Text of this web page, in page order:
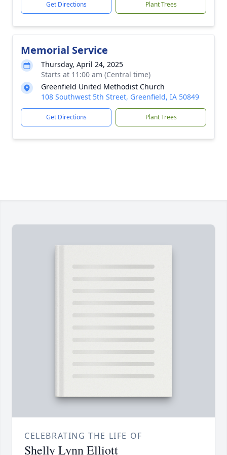
Get Directions Plant Trees
Memorial Service
Thursday, April 24, 2025
Starts at 11:00 am (Central time)
Greenfield United Methodist Church
108 Southwest 5th Street, Greenfield, IA 50849
Get Directions Plant Trees
CELEBRATING THE LIFE OF
Shelly Lynn Elliott